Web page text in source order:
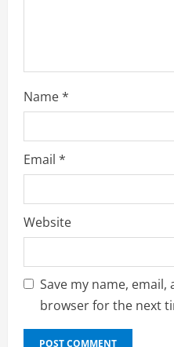
Name*
Email *
Website
Save my name,
browser for the next